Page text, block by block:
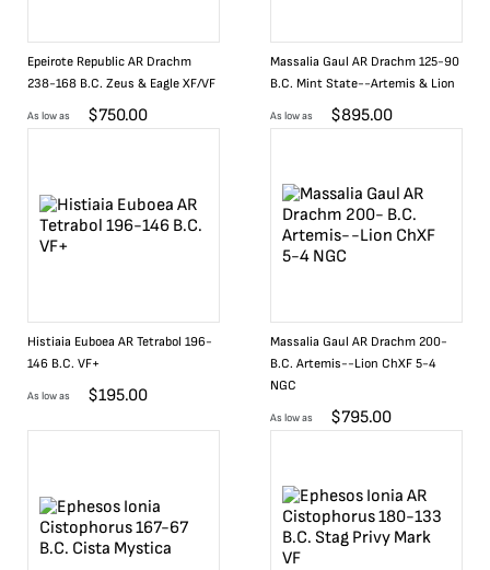
Epeirote Republic AR Drachm
238-168 B.C. Zeus & Eagle XF/VF
As low as $750.00
Massalia Gaul AR Drachm 125-90
B.C. Mint State--Artemis & Lion
As low as $895.00
Histiaia Euboea AR Tetrabol 196-
146 B.C. VF+
As low as $195.00
Massalia Gaul AR Drachm 200-
B.C. Artemis--Lion ChXF 5-4
NGC
As low as $795.00